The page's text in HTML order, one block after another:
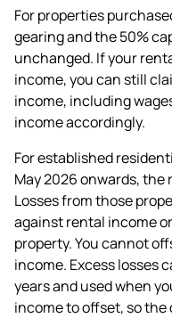
For properties
gearing and the 50%
unchanged. If your
income, you can still
income, including
income accordingly.
For established
May 2026 onwards, the
Losses from those
against rental income
property. You cannot
income. Excess losses
years and used when
income to offset, so